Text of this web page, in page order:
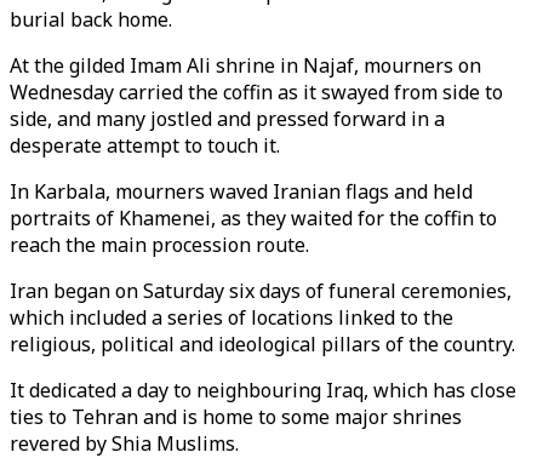
burial back home.
At the gilded Imam Ali shrine in Najaf, mourners on
Wednesday carried the coffin as it swayed from side to
side, and many jostled and pressed forward in a
desperate attempt to touch it.
In Karbala, mourners waved Iranian flags and held
portraits of Khamenei, as they waited for the coffin to
reach the main procession route.
Iran began on Saturday six days of funeral ceremonies,
which included a series of locations linked to the
religious, political and ideological pillars of the country.
It dedicated a day to neighbouring Iraq, which has close
ties to Tehran and is home to some major shrines
revered by Shia Muslims.